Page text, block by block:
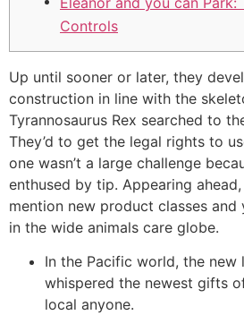
Controls
Up until sooner or later, they
construction in line with the
Tyrannosaurus Rex searched to
They’d to get the legal rights to
one wasn’t a large challenge
enthused by tip. Appearing
mention new product classes
in the wide animals care globe.
In the Pacific world, the new
whispered the newest gifts
local anyone.